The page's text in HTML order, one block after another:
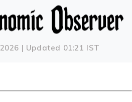
| Updated 01:21 IST